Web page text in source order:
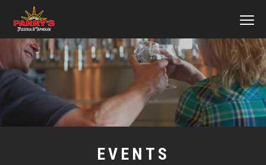
Skip
to
main
content
EVENTS